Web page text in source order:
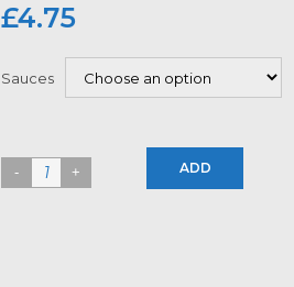
£4.75
Sauces
ADD